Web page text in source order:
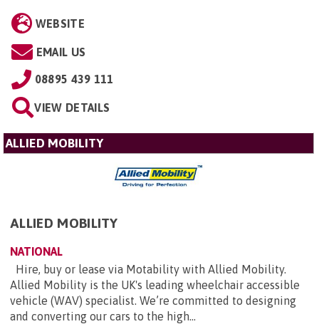
WEBSITE
EMAIL US
08895 439 111
VIEW DETAILS
ALLIED MOBILITY
ALLIED MOBILITY
NATIONAL
Hire, buy or lease via Motability with Allied Mobility.
Allied Mobility is the UK's leading wheelchair accessible
vehicle (WAV) specialist. We’re committed to designing
and converting our cars to the high...